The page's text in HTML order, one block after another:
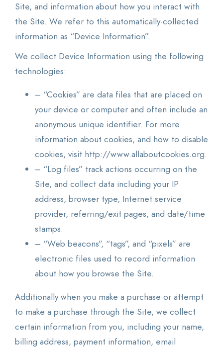
Site, and information about how you interact with
the Site. We refer to this automatically-collected
information as “Device Information”.
We collect Device Information using the following
technologies:
– “Cookies” are data files that are placed on
your device or computer and often include an
anonymous unique identifier. For more
information about cookies, and how to disable
cookies, visit http://www.allaboutcookies.org.
– “Log files” track actions occurring on the
Site, and collect data including your IP
address, browser type, Internet service
provider, referring/exit pages, and date/time
stamps.
– “Web beacons”, “tags”, and “pixels” are
electronic files used to record information
about how you browse the Site.
Additionally when you make a purchase or attempt
to make a purchase through the Site, we collect
certain information from you, including your name,
billing address, payment information, email